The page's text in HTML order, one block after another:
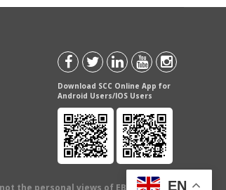
Download SCC Online App for
Android Users/IOS Users
the personal views of EBC Publishing
EN